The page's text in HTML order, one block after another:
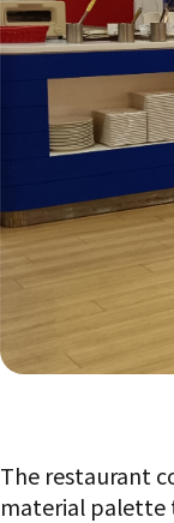
The restaurant
material palette